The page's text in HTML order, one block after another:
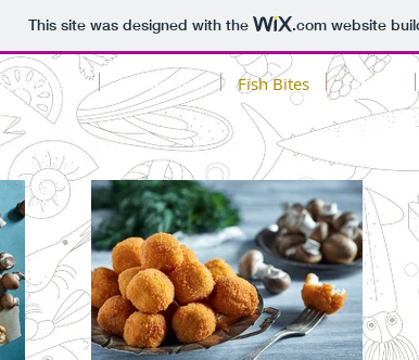
This site was designed with the .comwebsite
Our offers! Canned fish Fish Bites Factory